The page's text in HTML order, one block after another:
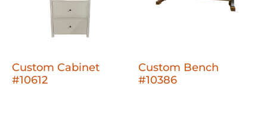
Custom Cabinet
#10612
Custom Bench
#10386